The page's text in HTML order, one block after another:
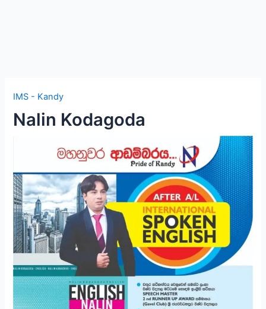
IMS - Kandy
Nalin Kodagoda